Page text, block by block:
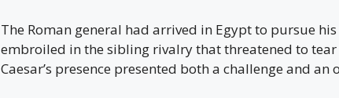
The Roman general had arrived in Egypt to pursue
embroiled in the sibling rivalry that threatened to
Caesar’s presence presented both a challenge and